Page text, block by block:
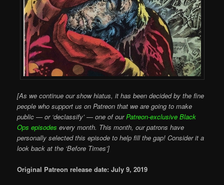
[As we continue our show hiatus, it has been decided by the fine
people who support us on Patreon that we are going to make
public — or ‘declassify’ — one of ourPatreon-exclusive Black
Ops episodes every month. This month, our patrons have
personally selected this episode to help fill the gap! Consider it a
look back at the ‘Before Times’]
Original Patreon release date: July 9, 2019